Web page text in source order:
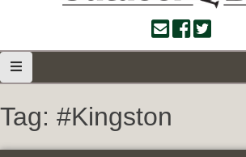
Tag: #Kingston